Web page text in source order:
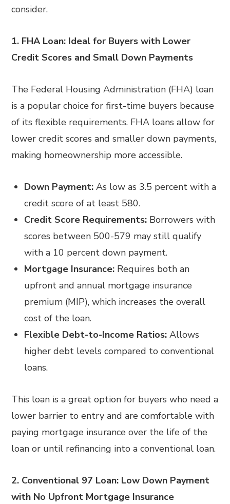
consider.
1. FHA Loan: Ideal for Buyers with Lower
Credit Scores and Small Down Payments
The Federal Housing Administration (FHA) loan
is a popular choice for first-time buyers because
of its flexible requirements. FHA loans allow for
lower credit scores and smaller down payments,
making homeownership more accessible.
Down Payment: As low as 3.5 percent with a
credit score of at least 580.
Credit Score Requirements: Borrowers with
scores between 500-579 may still qualify
with a 10 percent down payment.
Mortgage Insurance: Requires both an
upfront and annual mortgage insurance
premium (MIP), which increases the overall
cost of the loan.
Flexible Debt-to-Income Ratios: Allows
higher debt levels compared to conventional
loans.
This loan is a great option for buyers who need a
lower barrier to entry and are comfortable with
paying mortgage insurance over the life of the
loan or until refinancing into a conventional loan.
2. Conventional 97 Loan: Low Down Payment
with No Upfront Mortgage Insurance